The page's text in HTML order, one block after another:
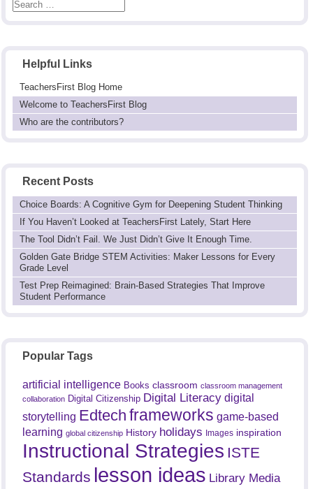
Helpful Links
TeachersFirst Blog Home
Welcome to TeachersFirst Blog
Who are the contributors?
Recent Posts
Choice Boards: A Cognitive Gym for Deepening Student Thinking
If You Haven’t Looked at TeachersFirst Lately, Start Here
The Tool Didn’t Fail. We Just Didn’t Give It Enough Time.
Golden Gate Bridge STEM Activities: Maker Lessons for Every
Grade Level
Test Prep Reimagined: Brain-Based Strategies That Improve
Student Performance
Popular Tags
artificial intelligence Books classroom classroom management
collaboration Digital Citizenship Digital Literacy digital
storytelling Edtech frameworks game-based
learning global citizenship History holidays Images inspiration
Instructional Strategies ISTE
Standards lesson ideas Library Media